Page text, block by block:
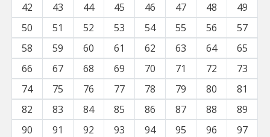
42
43 44 45 46 47 48
49
50
51 52 53 54 55 56
57
58
59 60 61 62 63 64
65
66
67 68 69 70 71 72
73
74
75 76 77 78 79 80
81
82
83 84 85 86 87 88
89
90
91 92 93 94 95 96
97